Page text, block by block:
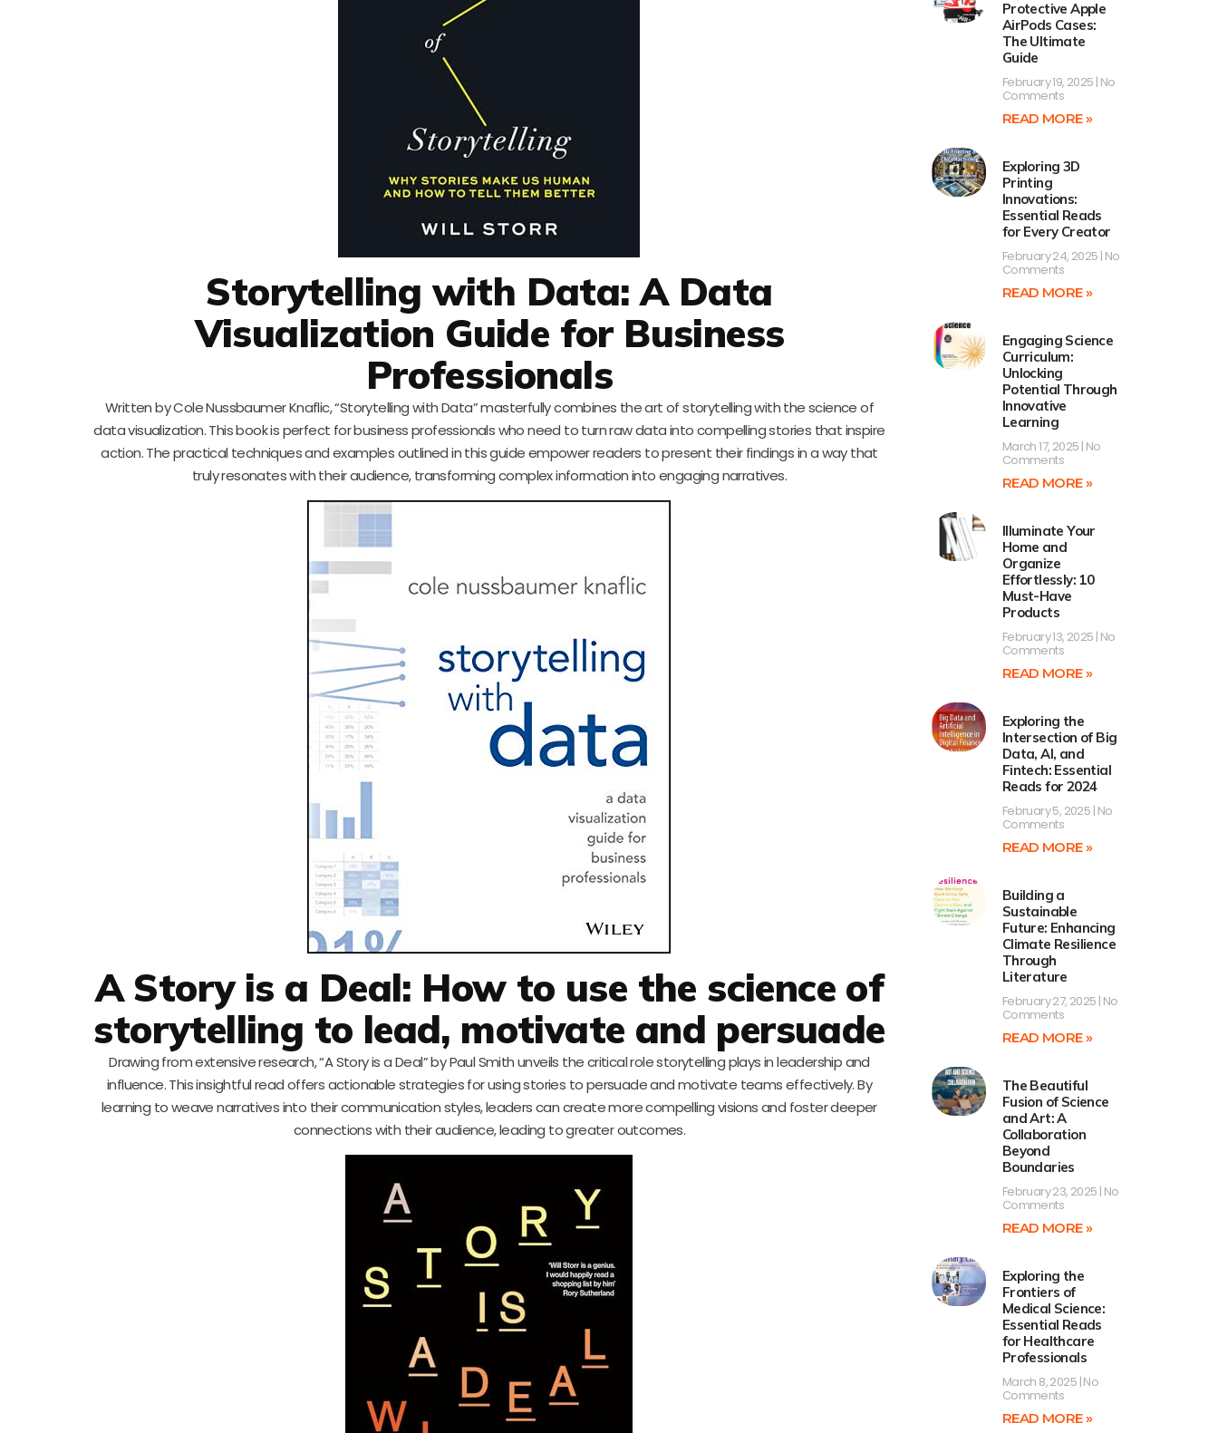
Storytelling with Data: A Data
Visualization Guide for Business
Professionals
Written by Cole Nussbaumer Knaflic, “Storytelling with Data” masterfully combines the art of storytelling with the science of
data visualization. This book is perfect for business professionals who need to turn raw data into compelling stories that inspire
action. The practical techniques and examples outlined in this guide empower readers to present their findings in a way that
truly resonates with their audience, transforming complex information into engaging narratives.
A Story is a Deal: How to use the science of
storytelling to lead, motivate and persuade
Drawing from extensive research, “A Story is a Deal” by Paul Smith unveils the critical role storytelling plays in leadership and
influence. This insightful read offers actionable strategies for using stories to persuade and motivate teams effectively. By
learning to weave narratives into their communication styles, leaders can create more compelling visions and foster deeper
connections with their audience, leading to greater outcomes.
Protective Apple
AirPods Cases:
The Ultimate
Guide
February 19, 2025 No
Comments
READ MORE »
Exploring 3D
Printing
Innovations:
Essential Reads
for Every Creator
February 24, 2025 No
Comments
READ MORE »
Engaging Science
Curriculum:
Unlocking
Potential Through
Innovative
Learning
March 17, 2025 No
Comments
READ MORE »
Illuminate Your
Home and
Organize
Effortlessly: 10
Must-Have
Products
February 13, 2025 No
Comments
READ MORE »
Exploring the
Intersection of Big
Data, AI, and
Fintech: Essential
Reads for 2024
February 5, 2025 No
Comments
READ MORE »
Building a
Sustainable
Future: Enhancing
Climate Resilience
Through
Literature
February 27, 2025 No
Comments
READ MORE »
The Beautiful
Fusion of Science
and Art: A
Collaboration
Beyond
Boundaries
February 23, 2025 No
Comments
READ MORE »
Exploring the
Frontiers of
Medical Science:
Essential Reads
for Healthcare
Professionals
March 8, 2025 No
Comments
READ MORE »